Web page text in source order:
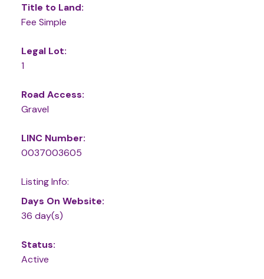
Title to Land:
Fee Simple
Legal Lot:
1
Road Access:
Gravel
LINC Number:
0037003605
Listing Info:
Days On Website:
36 day(s)
Status:
Active